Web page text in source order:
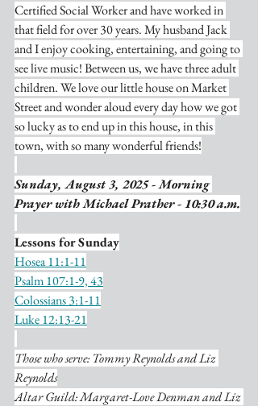
Certified Social Worker and have worked in
that field for over 30 years. My husband Jack
and I enjoy cooking, entertaining, and going to
see live music! Between us, we have three adult
children. We love our little house on Market
Street and wonder aloud every day how we got
so lucky as to end up in this house, in this
town, with so many wonderful friends!
Sunday, August 3, 2025 - Morning
Prayer with Michael Prather - 10:30 a.m.
Lessons for Sunday
Hosea 11:1-11
Psalm 107:1-9, 43
Colossians 3:1-11
Luke 12:13-21
Those who serve: Tommy Reynolds and Liz
Reynolds
Altar Guild: Margaret-Love Denman and Liz